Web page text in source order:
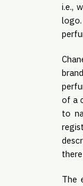
i.e.,
of a
to
The